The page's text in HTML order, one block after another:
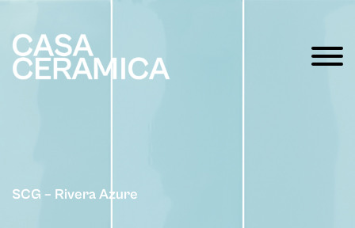
SCG – Rivera Azure